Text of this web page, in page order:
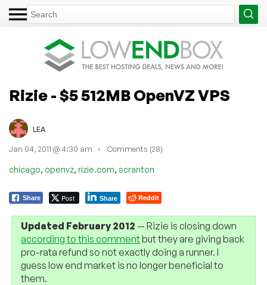
Rizie - $5 512MB OpenVZ VPS
LEA
Jan 04, 2011 @ 4:30 am Comments (28)
chicago, openvz, rizie.com, scranton
Share Post Share Reddit
Updated February 2012 — Rizie is closing down
according to this commentbut they are giving back
pro-rata refund so not exactly doing a runner. I
guess low end market is no longer beneficial to
them.